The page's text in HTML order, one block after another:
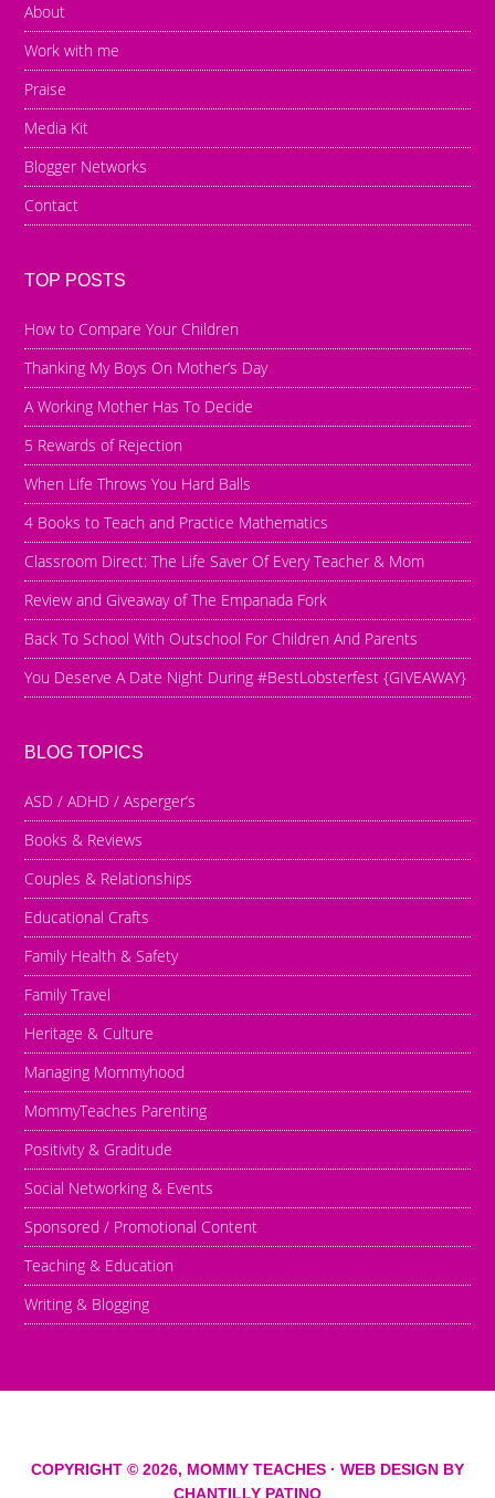
About
Work with me
Praise
Media Kit
Blogger Networks
Contact
TOP POSTS
How to Compare Your Children
Thanking My Boys On Mother’s Day
A Working Mother Has To Decide
5 Rewards of Rejection
When Life Throws You Hard Balls
4 Books to Teach and Practice Mathematics
Classroom Direct: The Life Saver Of Every Teacher & Mom
Review and Giveaway of The Empanada Fork
Back To School With Outschool For Children And Parents
You Deserve A Date Night During #BestLobsterfest {GIVEAWAY}
BLOG TOPICS
ASD / ADHD / Asperger’s
Books & Reviews
Couples & Relationships
Educational Crafts
Family Health & Safety
Family Travel
Heritage & Culture
Managing Mommyhood
MommyTeaches Parenting
Positivity & Graditude
Social Networking & Events
Sponsored / Promotional Content
Teaching & Education
Writing & Blogging
COPYRIGHT © 2026, MOMMY TEACHES · WEB DESIGN BY
CHANTILLY PATINO